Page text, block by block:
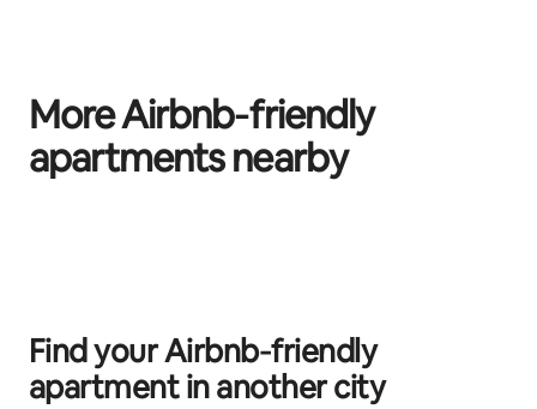
More Airbnb‑friendly
apartments nearby
Find your Airbnb‑friendly
apartment in another city